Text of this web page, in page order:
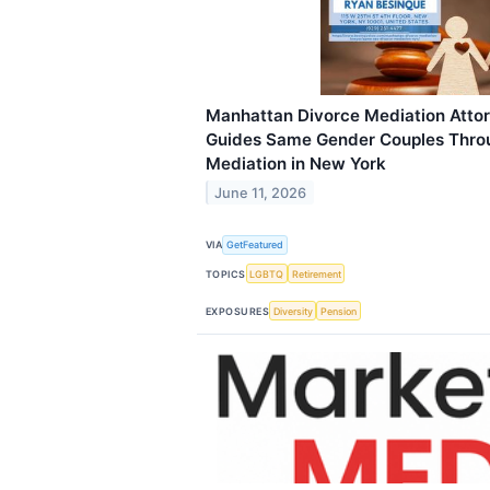
Manhattan Divorce Mediation
Guides Same Gender Couples
Mediation in New York
June 11, 2026
VIA GetFeatured
TOPICS LGBTQ Retirement
EXPOSURES Diversity Pension